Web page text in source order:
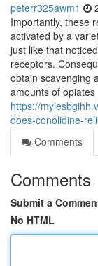
peterr325awm1
Importantly, these
activated by a
just like that
receptors.
obtain scavenging
amounts of opiates
https://
does-conolidine-
Comments
Comments
Submit a
No HTML